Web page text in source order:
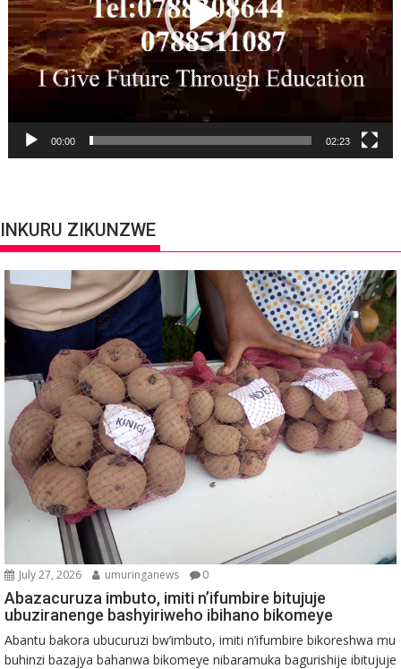
00:00 02:23
INKURU ZIKUNZWE
July 27, 2026 umuringanews 0
Abazacuruza imbuto, imiti n’ifumbire bitujuje
ubuziranenge bashyiriweho ibihano bikomeye
Abantu bakora ubucuruzi bw’imbuto, imiti n’ifumbire bikoreshwa mu
buhinzi bazajya bahanwa bikomeye nibaramuka bagurishije ibitujuje